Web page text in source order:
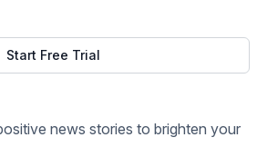
Start Free Trial
news stories to brighten your